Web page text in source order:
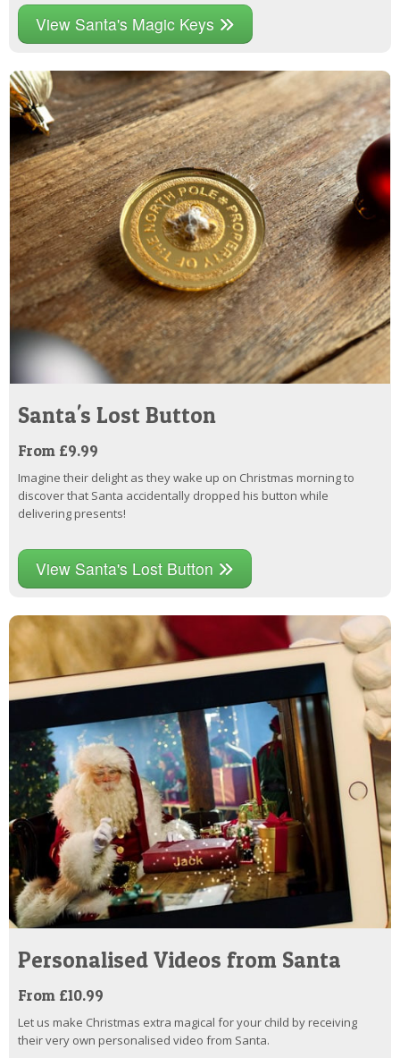
View Santa's Magic Keys
Santa's Lost Button
From £9.99
Imagine their delight as they wake up on Christmas morning to
discover that Santa accidentally dropped his button while
delivering presents!
View Santa's Lost Button
Personalised Videos from Santa
From £10.99
Let us make Christmas extra magical for your child by receiving
their very own personalised video from Santa.